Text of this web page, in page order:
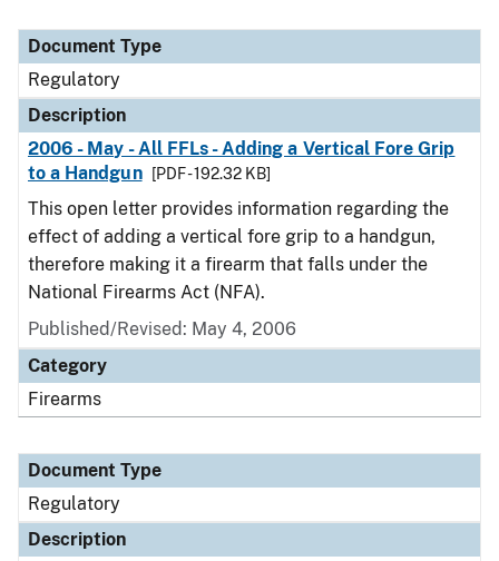
Document Type
Regulatory
Description
2006 - May - All FFLs - Adding a Vertical Fore Grip
to a Handgun
[PDF - 192.32 KB]
This open letter provides information regarding the
effect of adding a vertical fore grip to a handgun,
therefore making it a firearm that falls under the
National Firearms Act (NFA).
Published/Revised: May 4, 2006
Category
Firearms
Document Type
Regulatory
Description